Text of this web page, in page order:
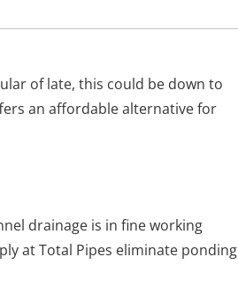
of late, this could be down to
an affordable alternative for
drainage is in fine working
at Total Pipes eliminate ponding